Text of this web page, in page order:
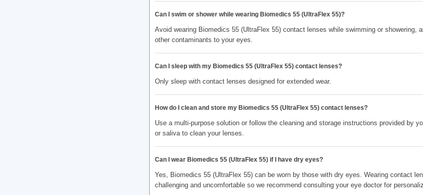
Can I swim or shower while wearing Biomedics 55 (UltraFlex 55)?
Avoid wearing Biomedics 55 (UltraFlex 55) contact lenses while swimming or showering,
other contaminants to your eyes.
Can I sleep with my Biomedics 55 (UltraFlex 55) contact lenses?
Only sleep with contact lenses designed for extended wear.
How do I clean and store my Biomedics 55 (UltraFlex 55) contact lenses?
Use a multi-purpose solution or follow the cleaning and storage instructions provided by
or saliva to clean your lenses.
Can I wear Biomedics 55 (UltraFlex 55) if I have dry eyes?
Yes, Biomedics 55 (UltraFlex 55) can be worn by those with dry eyes. Wearing contact
challenging and uncomfortable so we recommend consulting your eye doctor for